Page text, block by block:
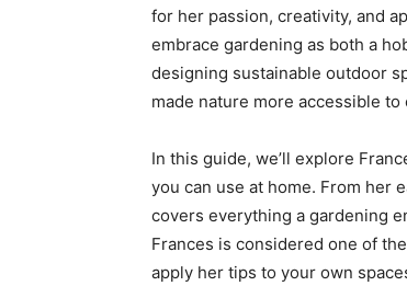
for her passion, creativity, and
embrace gardening as both a
designing sustainable outdoor
made nature more accessible to
In this guide, we’ll explore
you can use at home. From her
covers everything a gardening
Frances is considered one of
apply her tips to your own